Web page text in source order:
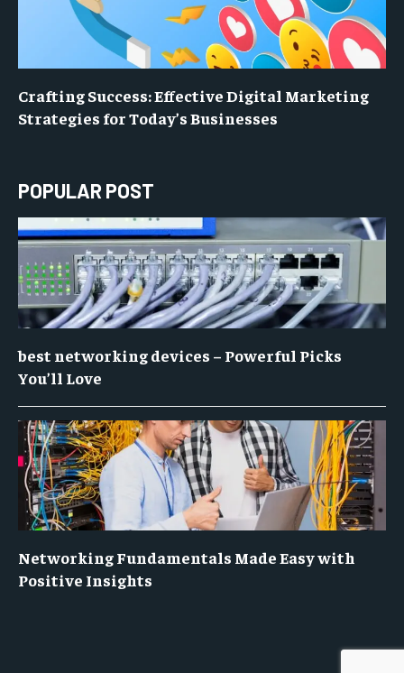
Crafting Success: Effective Digital Marketing
Strategies for Today’s Businesses
POPULAR POST
best networking devices – Powerful Picks
You’ll Love
Networking Fundamentals Made Easy with
Positive Insights